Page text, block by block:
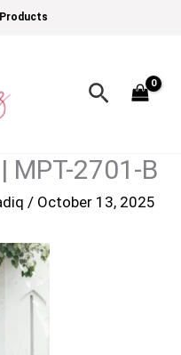
Search
MPT-2701-B
/ October 13, 2025